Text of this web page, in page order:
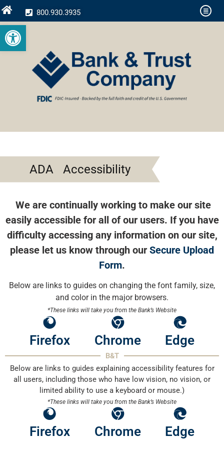
Open toolbar
800.930.3935
ADA Accessibility
We are continually working to make our site
easily accessible for all of our users. If you have
difficulty accessing any information on our site,
please let us know through our Secure Upload
Form.
Below are links to guides on changing the font family, size,
and color in the major browsers.
*These links will take you from the Bank’s Website
Firefox Chrome Edge
B&T
Below are links to guides explaining accessibility features for
all users, including those who have low vision, no vision, or
limited ability to use a keyboard or mouse.)
*These links will take you from the Bank’s Website
Firefox Chrome Edge